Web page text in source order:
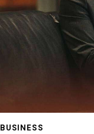
BUSINESS